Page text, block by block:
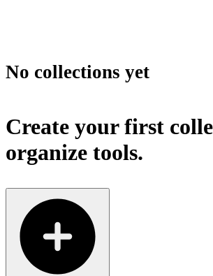
No collections yet
Create your first
organize tools.